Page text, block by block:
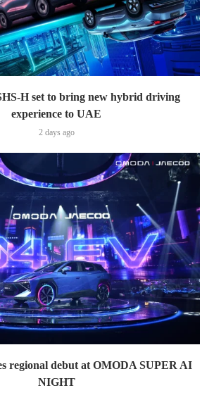
H set to bring new hybrid driving
experience to UAE
2 days ago
regional debut at OMODA SUPER AI
NIGHT